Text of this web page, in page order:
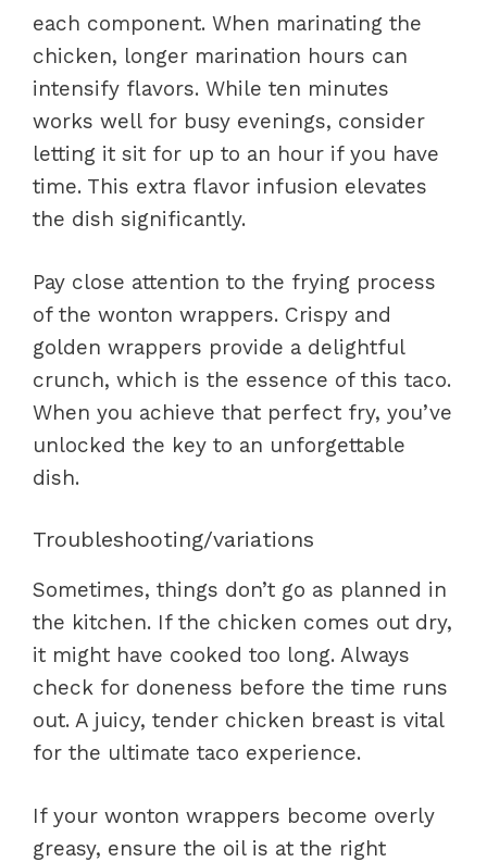
each component. When marinating the
chicken, longer marination hours can
intensify flavors. While ten minutes
works well for busy evenings, consider
letting it sit for up to an hour if you have
time. This extra flavor infusion elevates
the dish significantly.
Pay close attention to the frying process
of the wonton wrappers. Crispy and
golden wrappers provide a delightful
crunch, which is the essence of this taco.
When you achieve that perfect fry, you’ve
unlocked the key to an unforgettable
dish.
Troubleshooting/variations
Sometimes, things don’t go as planned in
the kitchen. If the chicken comes out dry,
it might have cooked too long. Always
check for doneness before the time runs
out. A juicy, tender chicken breast is vital
for the ultimate taco experience.
If your wonton wrappers become overly
greasy, ensure the oil is at the right